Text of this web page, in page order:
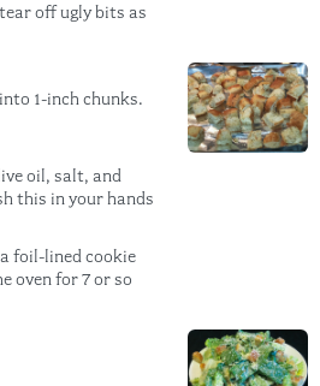
off ugly bits as
1-inch chunks.
oil, salt, and
this in your hands
foil-lined cookie
oven for 7 or so